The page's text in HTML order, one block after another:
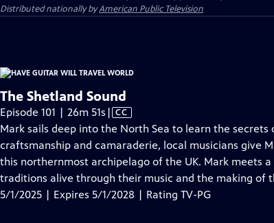
Distributed nationally byAmerican Public Television
The Shetland Sound
Episode 101 | 26m 51s Video
has
Closed
Captions
| CC
Mark sails deep into the North Sea to learn the
craftsmanship and camaraderie, local musicians
this northernmost archipelago of the UK. Mark meets
traditions alive through their music and the making of
5/1/2025 | Expires 5/1/2028 | Rating TV-PG